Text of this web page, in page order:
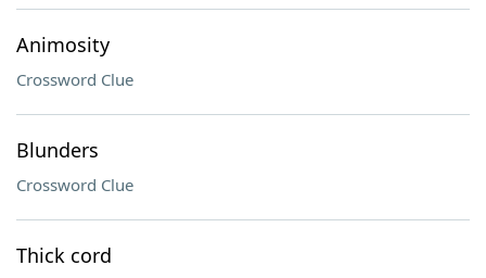
Animosity
Crossword Clue
Blunders
Crossword Clue
Thick cord